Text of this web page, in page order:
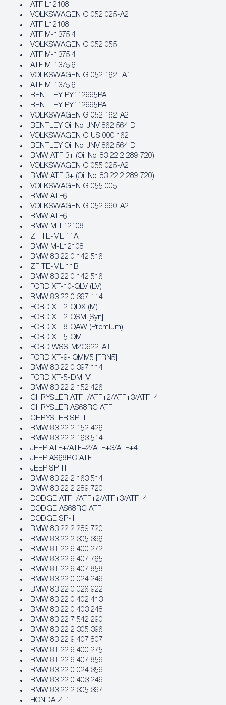
ATF L12108
VOLKSWAGEN G 052 025-A2
ATF L12108
ATF M‐1375.4
VOLKSWAGEN G 052 055
ATF M‐1375.4
ATF M‐1375.6
VOLKSWAGEN G 052 162 -A1
ATF M‐1375.6
BENTLEY PY112995PA
BENTLEY PY112995PA
VOLKSWAGEN G 052 162-A2
BENTLEY Oil No. JNV 862 564 D
VOLKSWAGEN G US 000 162
BENTLEY Oil No. JNV 862 564 D
BMW ATF 3+ (Oil No. 83 22 2 289 720)
VOLKSWAGEN G 055 025-A2
BMW ATF 3+ (Oil No. 83 22 2 289 720)
VOLKSWAGEN G 055 005
BMW ATF6
VOLKSWAGEN G 052 990-A2
BMW ATF6
BMW M‐L12108
ZF TE-ML 11A
BMW M‐L12108
BMW 83 22 0 142 516
ZF TE-ML 11B
BMW 83 22 0 142 516
FORD XT-10-QLV (LV)
BMW 83 22 0 397 114
FORD XT-2-QDX (M)
FORD XT-2-QSM [Syn]
FORD XT-8-QAW (Premium)
FORD XT-5-QM
FORD WSS-M2C922-A1
FORD XT-9- QMM5 [FRN5]
BMW 83 22 0 397 114
FORD XT-5-DM [V]
BMW 83 22 2 152 426
CHRYSLER ATF+/ATF+2/ATF+3/ATF+4
CHRYSLER AS68RC ATF
CHRYSLER SP-III
BMW 83 22 2 152 426
BMW 83 22 2 163 514
JEEP ATF+/ATF+2/ATF+3/ATF+4
JEEP AS68RC ATF
JEEP SP-III
BMW 83 22 2 163 514
BMW 83 22 2 289 720
DODGE ATF+/ATF+2/ATF+3/ATF+4
DODGE AS68RC ATF
DODGE SP-III
BMW 83 22 2 289 720
BMW 83 22 2 305 396
BMW 81 22 9 400 272
BMW 83 22 9 407 765
BMW 81 22 9 407 858
BMW 83 22 0 024 249
BMW 83 22 0 026 922
BMW 83 22 0 402 413
BMW 83 22 0 403 248
BMW 83 22 7 542 290
BMW 83 22 2 305 396
BMW 83 22 9 407 807
BMW 81 22 9 400 275
BMW 81 22 9 407 859
BMW 83 22 0 024 359
BMW 83 22 0 403 249
BMW 83 22 2 305 397
HONDA Z-1